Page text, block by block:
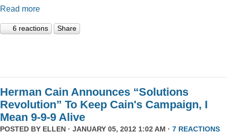
Read more
6 reactions Share
Herman Cain Announces “Solutions
Revolution” To Keep Cain's Campaign, I
Mean 9-9-9 Alive
POSTED BY ELLEN · JANUARY 05, 2012 1:02 AM · 7 REACTIONS